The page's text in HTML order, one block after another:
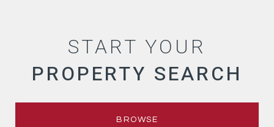
START YOUR
PROPERTY SEARCH
BROWSE